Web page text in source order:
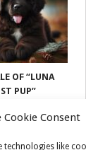
Cookie Consent
technologies like
OF “LUNA
PUP”